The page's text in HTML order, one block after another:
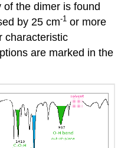
the dimer is found
by 25 cm-1 or more
characteristic
are marked in the